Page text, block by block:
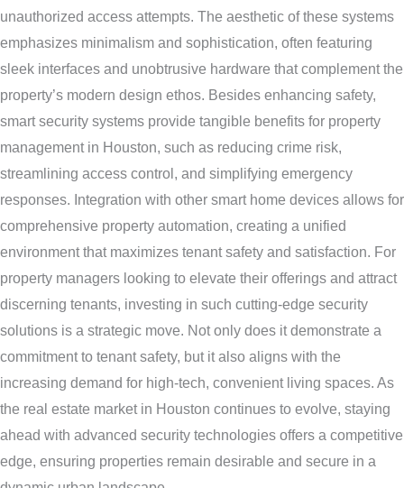
unauthorized access attempts. The aesthetic of these systems
emphasizes minimalism and sophistication, often featuring
sleek interfaces and unobtrusive hardware that complement the
property’s modern design ethos. Besides enhancing safety,
smart security systems provide tangible benefits for property
management in Houston, such as reducing crime risk,
streamlining access control, and simplifying emergency
responses. Integration with other smart home devices allows for
comprehensive property automation, creating a unified
environment that maximizes tenant safety and satisfaction. For
property managers looking to elevate their offerings and attract
discerning tenants, investing in such cutting-edge security
solutions is a strategic move. Not only does it demonstrate a
commitment to tenant safety, but it also aligns with the
increasing demand for high-tech, convenient living spaces. As
the real estate market in Houston continues to evolve, staying
ahead with advanced security technologies offers a competitive
edge, ensuring properties remain desirable and secure in a